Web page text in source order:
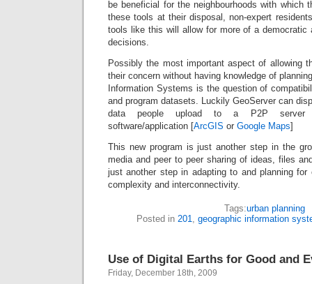
be beneficial for the neighbourhoods with which
these tools at their disposal, non-expert
tools like this will allow for more of a democratic
decisions.
Possibly the most important aspect of allowing
their concern without having knowledge of
Information Systems is the question of
and program datasets. Luckily GeoServer can
data people upload to a P2P server
software/application [ArcGIS or Google Maps]
This new program is just another step in the
media and peer to peer sharing of ideas, files
just another step in adapting to and planning for
complexity and interconnectivity.
Tags:urban planning
Posted in 201, geographic information
Use of Digital Earths for Good and
Friday, December 18th, 2009